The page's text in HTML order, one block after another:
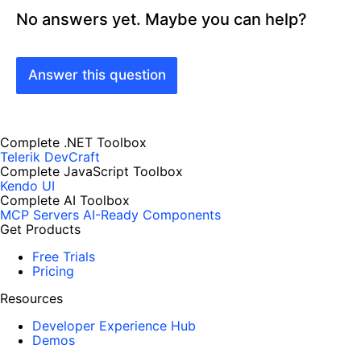
No answers yet. Maybe you can help?
Answer this question
Complete .NET Toolbox
Telerik DevCraft
Complete JavaScript Toolbox
Kendo UI
Complete AI Toolbox
MCP Servers AI-Ready Components
Get Products
Free Trials
Pricing
Resources
Developer Experience Hub
Demos